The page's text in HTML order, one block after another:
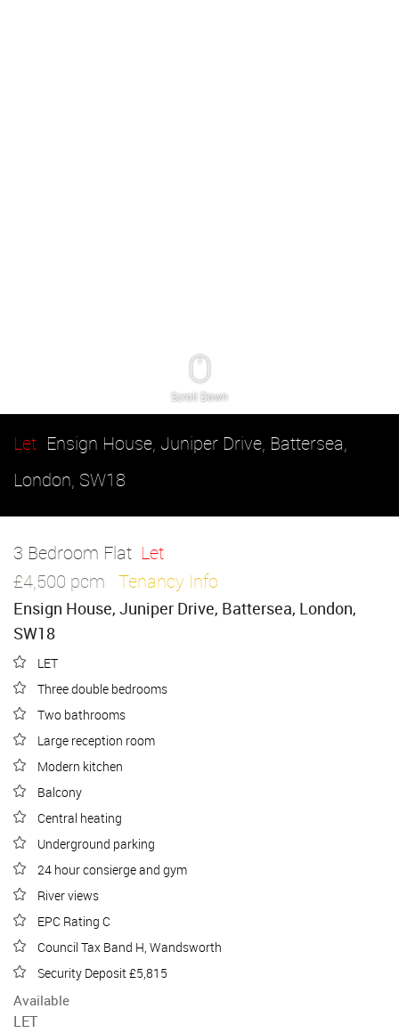
Scroll Down
Let Ensign House, Juniper Drive, Battersea,
London, SW18
3 Bedroom Flat Let
£4,500 pcm Tenancy Info
Ensign House, Juniper Drive, Battersea, London,
SW18
LET
Three double bedrooms
Two bathrooms
Large reception room
Modern kitchen
Balcony
Central heating
Underground parking
24 hour consierge and gym
River views
EPC Rating C
Council Tax Band H, Wandsworth
Security Deposit £5,815
Available
LET